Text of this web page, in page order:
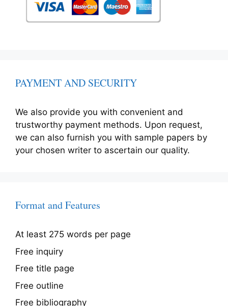
PAYMENT AND SECURITY
We also provide you with convenient and
trustworthy payment methods. Upon request,
we can also furnish you with sample papers by
your chosen writer to ascertain our quality.
Format and Features
At least 275 words per page
Free inquiry
Free title page
Free outline
Free bibliography